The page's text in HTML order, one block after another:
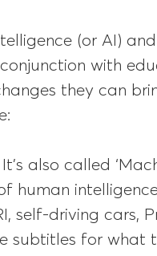
(or AI)
with
they can
It’s also called
human
self-driving cars,
subtitles for what